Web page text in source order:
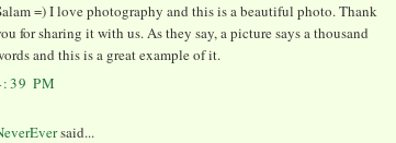
=) I love photography and this is a beautiful photo. Thank
for sharing it with us. As they say, a picture says a thousand
and this is a great example of it.
PM
said...